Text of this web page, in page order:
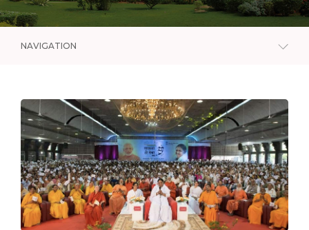
NAVIGATION